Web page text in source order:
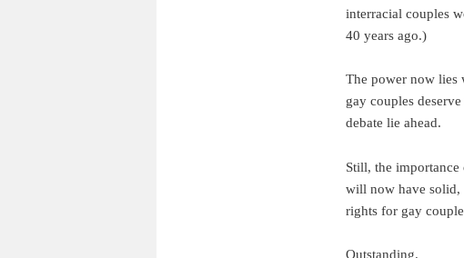
interracial couples
40 years ago.)
The power now lies
gay couples
debate lie ahead.
Still, the importance
will now have solid,
rights for gay
Outstanding.